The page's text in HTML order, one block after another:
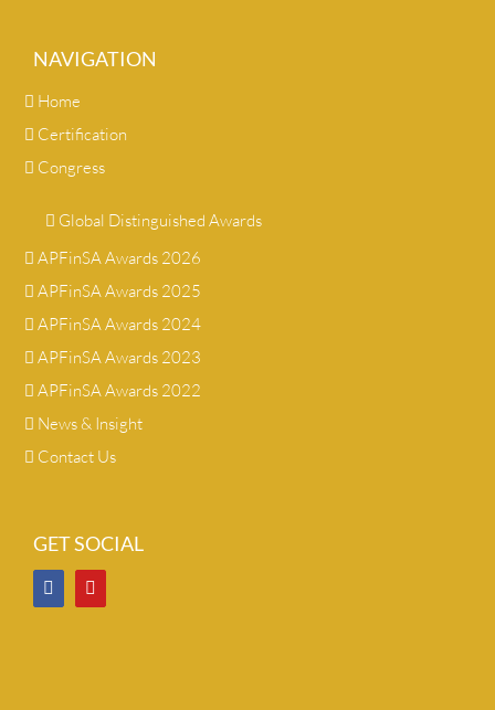
NAVIGATION
Home
Certification
Congress
Global Distinguished Awards
APFinSA Awards 2026
APFinSA Awards 2025
APFinSA Awards 2024
APFinSA Awards 2023
APFinSA Awards 2022
News & Insight
Contact Us
GET SOCIAL